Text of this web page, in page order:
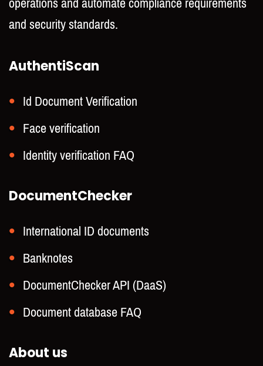
and security standards.
AuthentiScan
Id Document Verification
Face verification
Identity verification FAQ
DocumentChecker
International ID documents
Banknotes
DocumentChecker API (DaaS)
Document database FAQ
About us